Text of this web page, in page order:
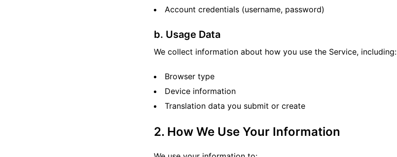
Account credentials (username, password)
b. Usage Data
We collect information about how you use the Service, including:
Browser type
Device information
Translation data you submit or create
2. How We Use Your Information